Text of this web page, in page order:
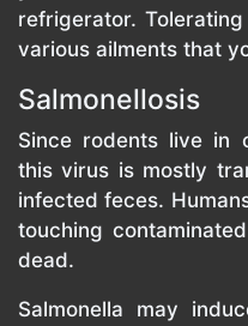
refrigerator.
various ailments that
Salmonellosis
Since rodents live in
this virus is mostly
infected feces.
touching
dead.
Salmonella may